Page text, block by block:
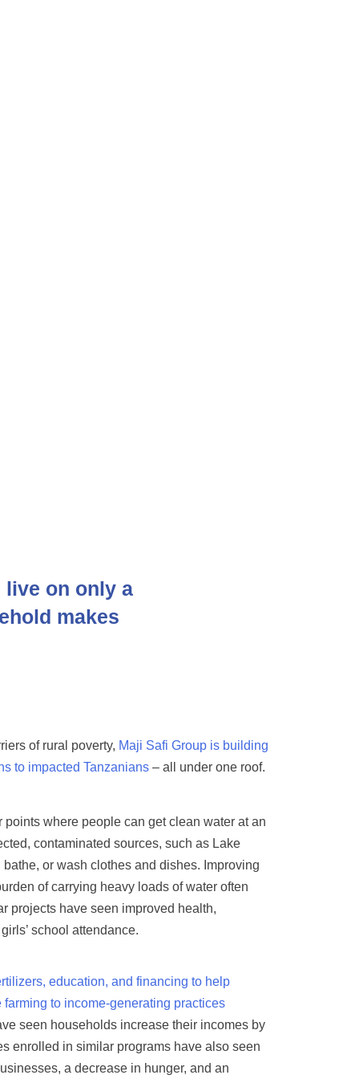
live on only a
makes
of rural poverty, Maji Safi Group is building
to impacted Tanzanians – all under one roof.
points where people can get clean water at an
contaminated sources, such as Lake
or wash clothes and dishes. Improving
of carrying heavy loads of water often
projects have seen improved health,
school attendance.
education, and financing to help
to income-generating practices
seen households increase their incomes by
enrolled in similar programs have also seen
a decrease in hunger, and an